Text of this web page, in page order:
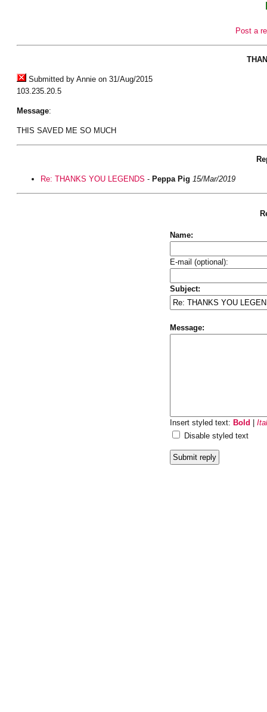
Post a
Submitted by Annie on 31/Aug/2015
103.235.20.5
Message:
THIS SAVED ME SO MUCH
Re: THANKS YOU LEGENDS - Peppa Pig 15/Mar/2019
Name:
E-mail (optional):
Subject:
Message:
Insert styled text: Bold |
Disable styled text